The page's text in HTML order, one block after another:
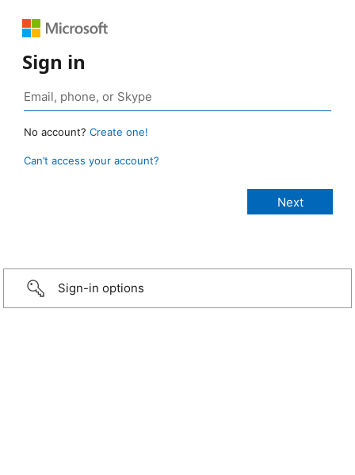
Sign in
No account? Create one!
Can’t access your account?
Sign-in options